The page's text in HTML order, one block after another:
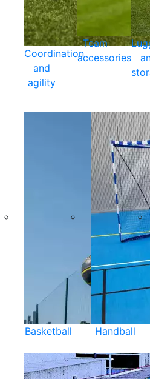
Coordination
and
agility
Team
accessories
Basketball Handball